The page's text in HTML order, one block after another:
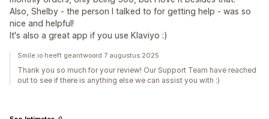
Also, Shelby - the person I talked to for getting help - was so
nice and helpful!
It's also a great app if you use Klaviyo :)
Smile.io heeft geantwoord 7 augustus 2025
Thank you so much for your review! Our Support Team have reached
out to see if there is anything else we can assist you with :)